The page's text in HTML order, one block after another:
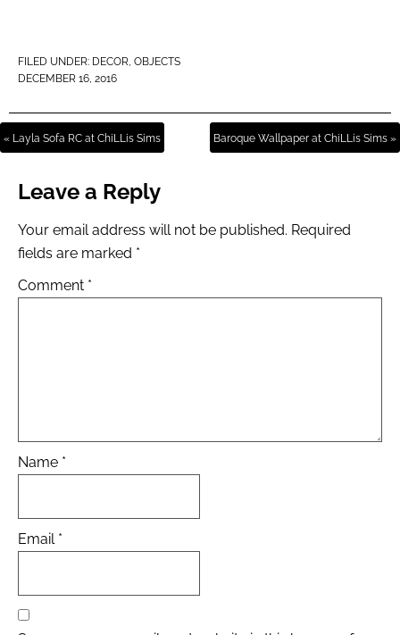
FILED UNDER: DECOR, OBJECTS
DECEMBER 16, 2016
« Layla Sofa RC at ChiLLis Sims Baroque Wallpaper at ChiLLis Sims »
Leave a Reply
Your email address will not be published. Required
fields are marked *
Comment *
Name *
Email *